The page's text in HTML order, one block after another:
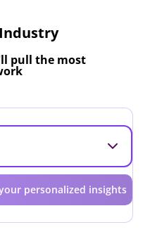
pull the most
personalized insights